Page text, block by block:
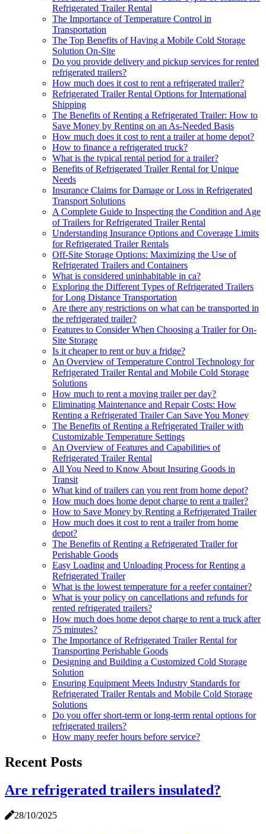
Refrigerated Trailer Rental
The Importance of Temperature Control in
Transportation
The Top Benefits of Having a Mobile Cold Storage
Solution On-Site
Do you provide delivery and pickup services for rented
refrigerated trailers?
How much does it cost to rent a refrigerated trailer?
Refrigerated Trailer Rental Options for International
Shipping
The Benefits of Renting a Refrigerated Trailer: How to
Save Money by Renting on an As-Needed Basis
How much does it cost to rent a trailer at home depot?
How to finance a refrigerated truck?
What is the typical rental period for a trailer?
Benefits of Refrigerated Trailer Rental for Unique
Needs
Insurance Claims for Damage or Loss in Refrigerated
Transport Solutions
A Complete Guide to Inspecting the Condition and Age
of Trailers for Refrigerated Trailer Rental
Understanding Insurance Options and Coverage Limits
for Refrigerated Trailer Rentals
Off-Site Storage Options: Maximizing the Use of
Refrigerated Trailers and Containers
What is considered uninhabitable in ca?
Exploring the Different Types of Refrigerated Trailers
for Long Distance Transportation
Are there any restrictions on what can be transported in
the refrigerated trailer?
Features to Consider When Choosing a Trailer for On-
Site Storage
Is it cheaper to rent or buy a fridge?
An Overview of Temperature Control Technology for
Refrigerated Trailer Rental and Mobile Cold Storage
Solutions
How much to rent a moving trailer per day?
Eliminating Maintenance and Repair Costs: How
Renting a Refrigerated Trailer Can Save You Money
The Benefits of Renting a Refrigerated Trailer with
Customizable Temperature Settings
An Overview of Features and Capabilities of
Refrigerated Trailer Rental
All You Need to Know About Insuring Goods in
Transit
What kind of trailers can you rent from home depot?
How much does home depot charge to rent a trailer?
How to Save Money by Renting a Refrigerated Trailer
How much does it cost to rent a trailer from home
depot?
The Benefits of Renting a Refrigerated Trailer for
Perishable Goods
Easy Loading and Unloading Process for Renting a
Refrigerated Trailer
What is the lowest temperature for a reefer container?
What is your policy on cancellations and refunds for
rented refrigerated trailers?
How much does home depot charge to rent a truck after
75 minutes?
The Importance of Refrigerated Trailer Rental for
Transporting Perishable Goods
Designing and Building a Customized Cold Storage
Solution
Ensuring Equipment Meets Industry Standards for
Refrigerated Trailer Rentals and Mobile Cold Storage
Solutions
Do you offer short-term or long-term rental options for
refrigerated trailers?
How many reefer hours before service?
Recent Posts
Are refrigerated trailers insulated?
28/10/2025